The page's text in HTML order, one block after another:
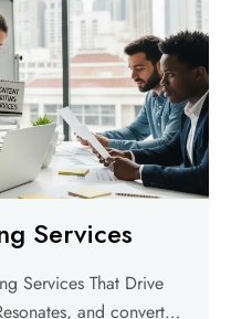
Services
Services That Drive
and convert…